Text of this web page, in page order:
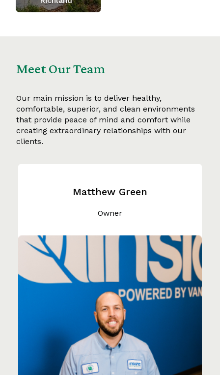
Meet Our Team
Our main mission is to deliver healthy,
comfortable, superior, and clean environments
that provide peace of mind and comfort while
creating extraordinary relationships with our
clients.
Matthew Green
Owner